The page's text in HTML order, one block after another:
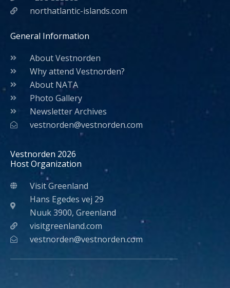
northatlantic-islands.com
General Information
About Vestnorden
Why attend Vestnorden?
About NATA
Photo Gallery
Newsletter Archives
vestnorden@vestnorden.com
Vestnorden 2026
Host Organization
Visit Greenland
Hans Egedes vej 29
Nuuk 3900, Greenland
visitgreenland.com
vestnorden@vestnorden.com